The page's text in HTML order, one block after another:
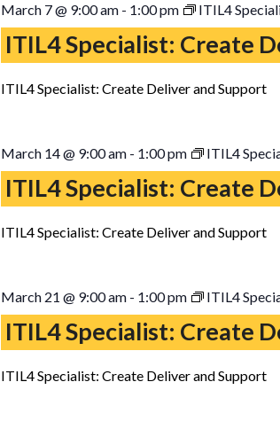
March 7 @ 9:00 am- 1:00 pm ITIL4
ITIL4 Specialist: Create
ITIL4 Specialist: Create Deliver and Support
March 14 @ 9:00 am- 1:00 pm ITIL4
ITIL4 Specialist: Create
ITIL4 Specialist: Create Deliver and Support
March 21 @ 9:00 am- 1:00 pm ITIL4
ITIL4 Specialist: Create
ITIL4 Specialist: Create Deliver and Support